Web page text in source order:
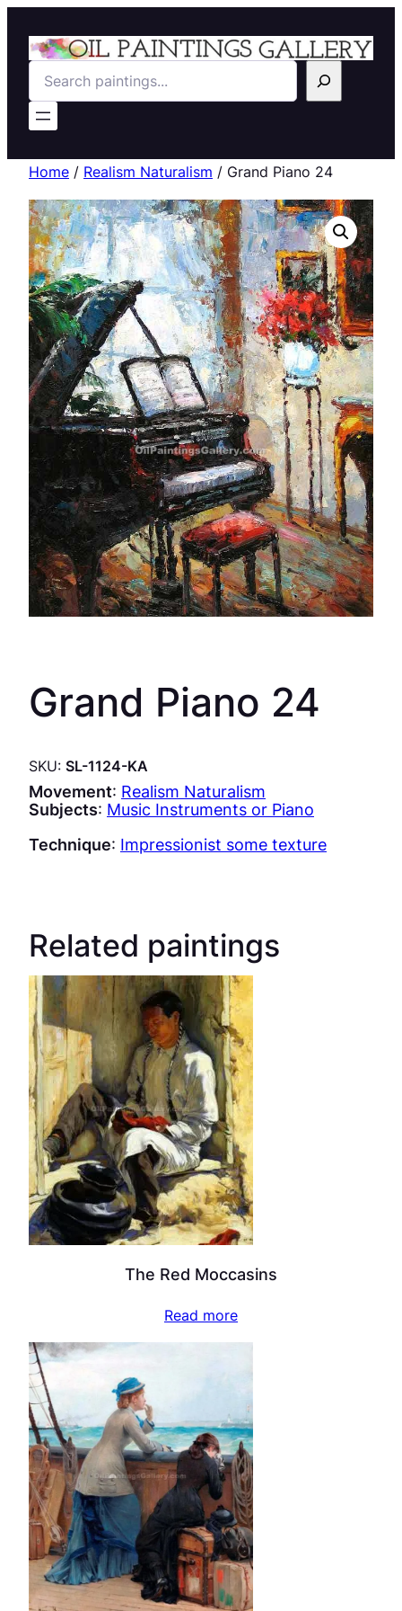
Search
Home / Realism Naturalism / Grand Piano 24
Grand Piano 24
SKU: SL-1124-KA
Movement: Realism Naturalism
Subjects: Music Instruments or Piano
Technique: Impressionist some texture
Related paintings
The Red Moccasins
Read more